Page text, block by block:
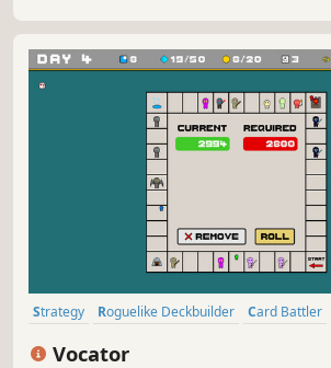
Strategy Roguelike Deckbuilder Card Battler
Vocator